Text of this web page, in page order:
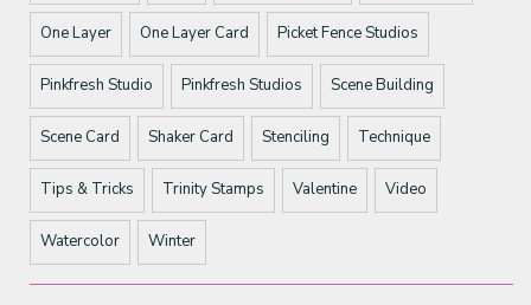
One Layer One Layer Card Picket Fence Studios
Pinkfresh Studio Pinkfresh Studios Scene Building
Scene Card Shaker Card Stenciling Technique
Tips & Tricks Trinity Stamps Valentine Video
Watercolor Winter